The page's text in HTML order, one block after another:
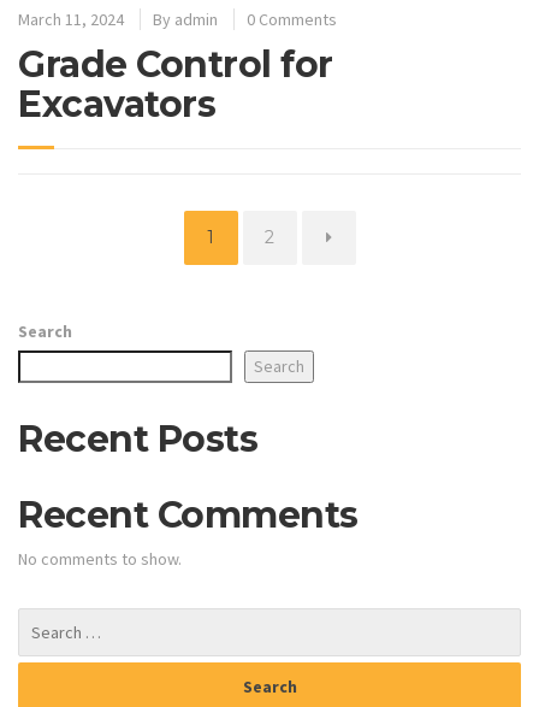
March 11, 2024 By admin 0 Comments
Grade Control for
Excavators
Page
1 Page
2
Search
Search
Recent Posts
Recent Comments
No comments to show.